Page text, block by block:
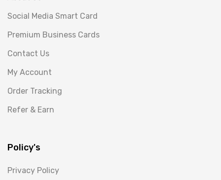
Social Media Smart Card
Premium Business Cards
Contact Us
My Account
Order Tracking
Refer & Earn
Policy's
Privacy Policy